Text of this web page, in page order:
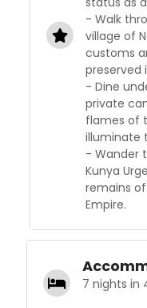
- Walk
village of
customs
preserved
- Dine
private
flames of
illuminate
- Wander
Kunya
remains
Empire.
7 nights in